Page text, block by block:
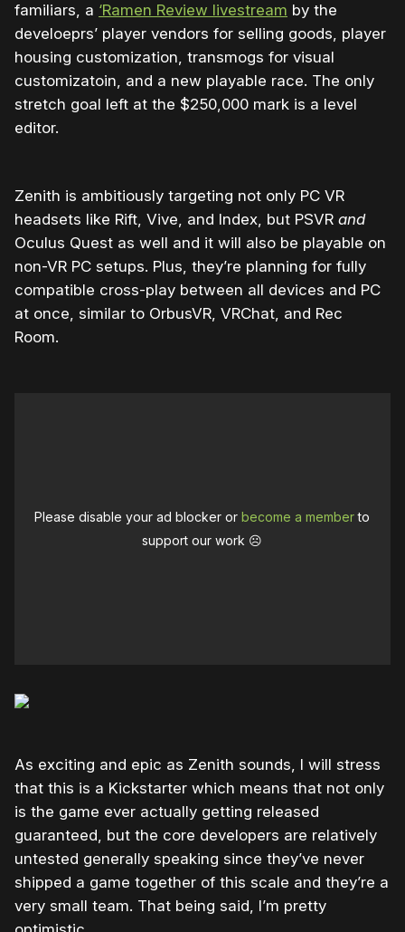
familiars, a ‘Ramen Review livestream by the
develoeprs’ player vendors for selling goods, player
housing customization, transmogs for visual
customizatoin, and a new playable race. The only
stretch goal left at the $250,000 mark is a level
editor.
Zenith is ambitiously targeting not only PC VR
headsets like Rift, Vive, and Index, but PSVR and
Oculus Quest as well and it will also be playable on
non-VR PC setups. Plus, they’re planning for fully
compatible cross-play between all devices and PC
at once, similar to OrbusVR, VRChat, and Rec
Room.
Please disable your ad blocker orbecome a memberto
support our work ☹️
As exciting and epic as Zenith sounds, I will stress
that this is a Kickstarter which means that not only
is the game ever actually getting released
guaranteed, but the core developers are relatively
untested generally speaking since they’ve never
shipped a game together of this scale and they’re a
very small team. That being said, I’m pretty